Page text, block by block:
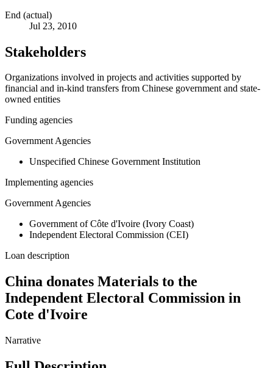
End (actual)
Jul 23, 2010
Stakeholders
Organizations involved in projects and activities supported by
financial and in-kind transfers from Chinese government and state-
owned entities
Funding agencies
Government Agencies
Unspecified Chinese Government Institution
Implementing agencies
Government Agencies
Government of Côte d'Ivoire (Ivory Coast)
Independent Electoral Commission (CEI)
Loan description
China donates Materials to the
Independent Electoral Commission in
Cote d'Ivoire
Narrative